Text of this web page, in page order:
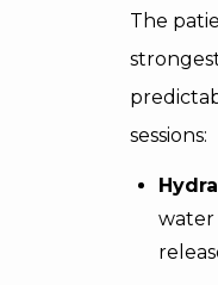
The
sessions:
water